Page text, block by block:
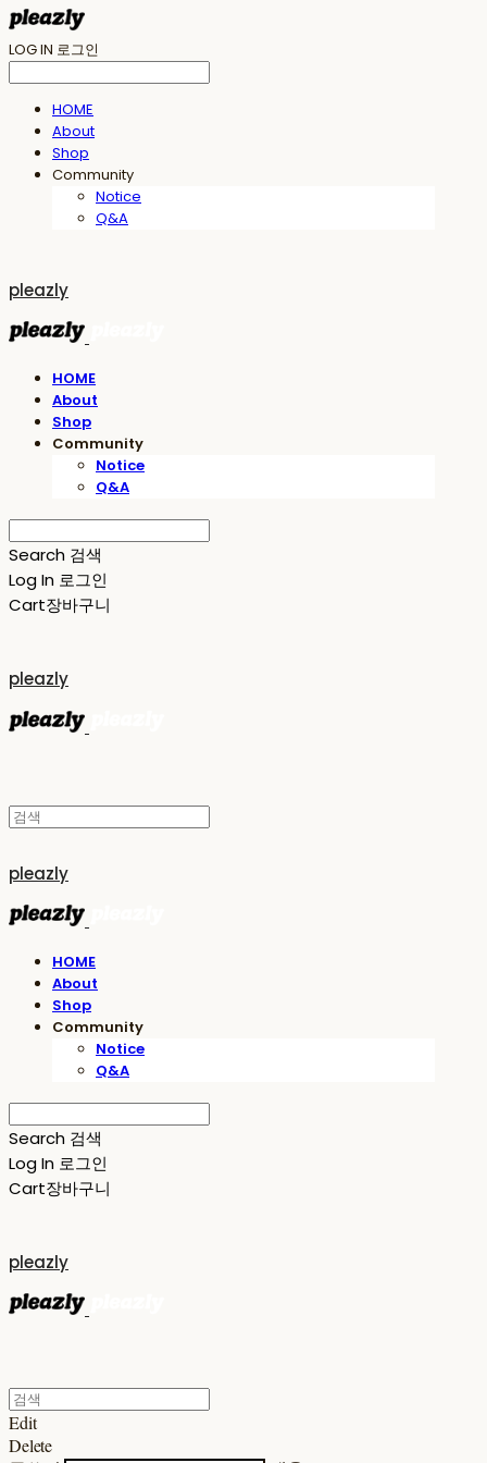
LOG IN 로그인
HOME
About
Shop
Community
Notice
Q&A
pleazly
HOME
About
Shop
Community
Notice
Q&A
Search 검색
Log In 로그인
Cart장바구니
pleazly
pleazly
HOME
About
Shop
Community
Notice
Q&A
Search 검색
Log In 로그인
Cart장바구니
pleazly
Edit
Delete